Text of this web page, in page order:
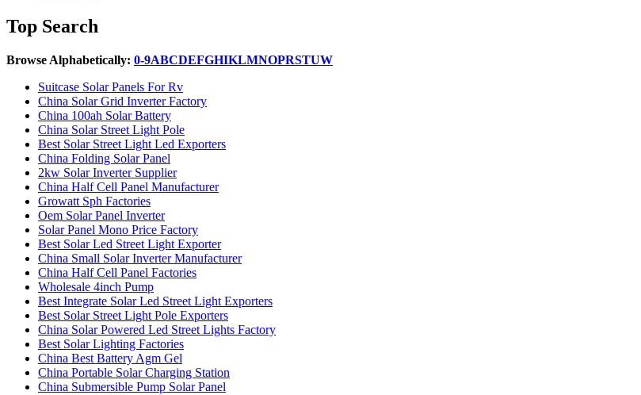
Top Search
Browse Alphabetically: 0-9ABCDEFGHIKLMNOPRSTUW
Suitcase Solar Panels For Rv
China Solar Grid Inverter Factory
China 100ah Solar Battery
China Solar Street Light Pole
Best Solar Street Light Led Exporters
China Folding Solar Panel
2kw Solar Inverter Supplier
China Half Cell Panel Manufacturer
Growatt Sph Factories
Oem Solar Panel Inverter
Solar Panel Mono Price Factory
Best Solar Led Street Light Exporter
China Small Solar Inverter Manufacturer
China Half Cell Panel Factories
Wholesale 4inch Pump
Best Integrate Solar Led Street Light Exporters
Best Solar Street Light Pole Exporters
China Solar Powered Led Street Lights Factory
Best Solar Lighting Factories
China Best Battery Agm Gel
China Portable Solar Charging Station
China Submersible Pump Solar Panel